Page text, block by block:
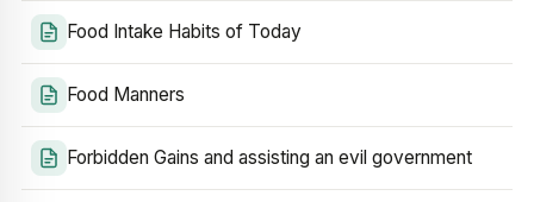
Food Intake Habits of Today
Food Manners
Forbidden Gains and assisting an evil government